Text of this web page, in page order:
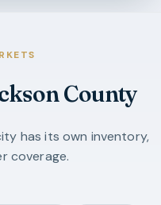
County
has its own inventory,
coverage.